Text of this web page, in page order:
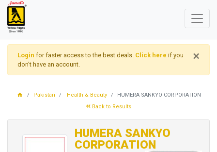
×
Login for faster access to the best deals. Click here if you
don't have an account.
Pakistan Health & Beauty
HUMERA SANKYO CORPORATION
Back to Results
HUMERA SANKYO
CORPORATION